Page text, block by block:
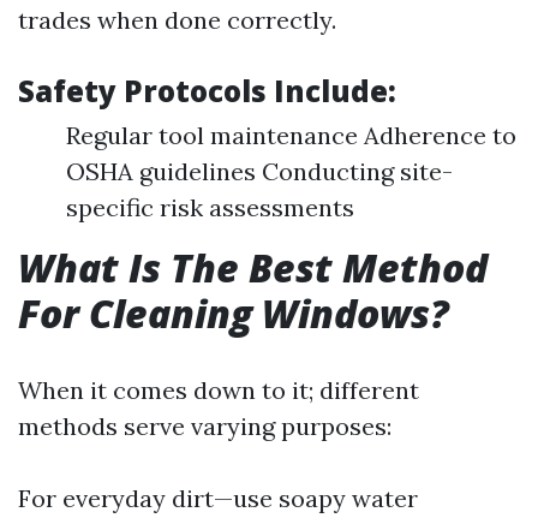
trades when done correctly.
Safety Protocols Include:
Regular tool maintenance Adherence to
OSHA guidelines Conducting site-
specific risk assessments
What Is The Best Method
For Cleaning Windows?
When it comes down to it; different
methods serve varying purposes:
For everyday dirt—use soapy water